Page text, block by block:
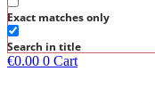
Exact matches only
Search in title
€0.00 0 Cart